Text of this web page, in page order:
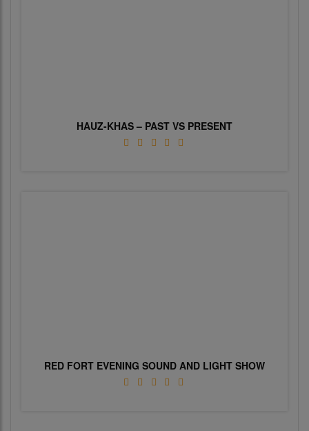
HAUZ-KHAS – PAST VS PRESENT
RED FORT EVENING SOUND AND LIGHT SHOW